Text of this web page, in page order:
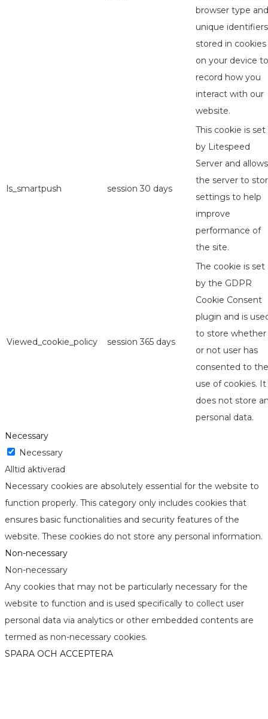
browser type and
unique identifiers
stored in cookies
on your device to
record how you
interact with our
website.
ls_smartpush session 30 days
This cookie is set
by Litespeed
Server and allows
the server to
settings to help
improve
performance of
the site.
Viewed_cookie_policy session 365 days
The cookie is set
by the GDPR
Cookie Consent
plugin and is
to store whether
or not user has
consented to the
use of cookies. It
does not store
personal data.
Necessary
Necessary
Alltid aktiverad
Necessary cookies are absolutely essential for the website to
function properly. This category only includes cookies that
ensures basic functionalities and security features of the
website. These cookies do not store any personal information.
Non-necessary
Non-necessary
Any cookies that may not be particularly necessary for the
website to function and is used specifically to collect user
personal data via analytics or other embedded contents are
termed as non-necessary cookies.
SPARA OCH ACCEPTERA